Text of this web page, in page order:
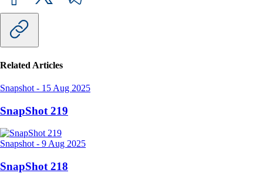
Related Articles
Snapshot - 15 Aug 2025
SnapShot 219
Snapshot - 9 Aug 2025
SnapShot 218